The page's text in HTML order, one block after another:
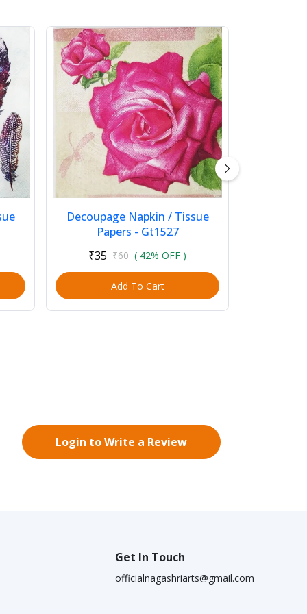
Decoupage Napkin / Tissue
Papers - Gt1527
₹35 ₹60 ( 42% OFF )
Add To Cart
Login to Write a Review
Get In Touch
officialnagashriarts@gmail.com